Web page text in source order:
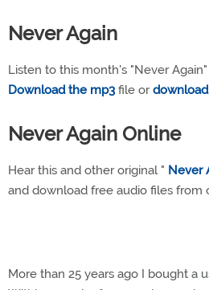
Never Again
Listen to this month's "Never Again"
Download the mp3 file or
Never Again Online
Hear this and other original " Never
and download free audio files from
More than 25 years ago I bought a